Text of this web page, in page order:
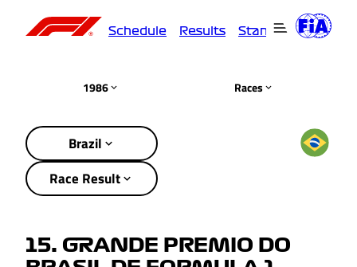
Schedule Results Standings
1986 Races
Brazil
Race Result
15. GRANDE PREMIO DO